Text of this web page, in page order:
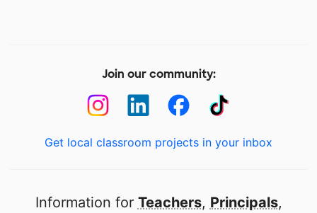
Join our community:
Get local classroom projects in your inbox
Information for Teachers, Principals,